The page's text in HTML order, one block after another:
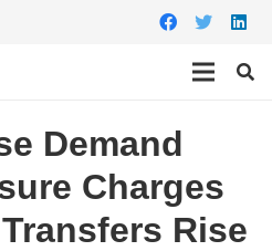
Demand
Charges
Rise